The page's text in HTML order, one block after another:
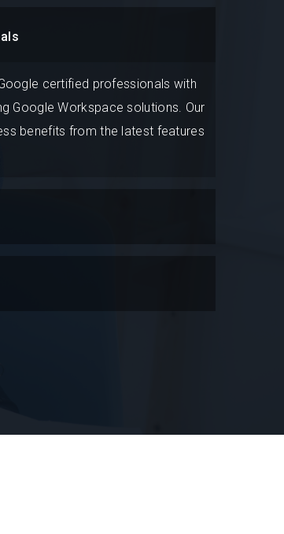
certified professionals with
Google Workspace solutions. Our
benefits from the latest features